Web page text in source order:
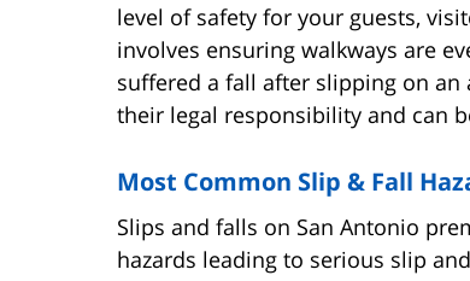
level of safety for your guests,
involves ensuring walkways are
suffered a fall after slipping on
their legal responsibility and can
Most Common Slip & Fall
Slips and falls on San Antonio
hazards leading to serious slip